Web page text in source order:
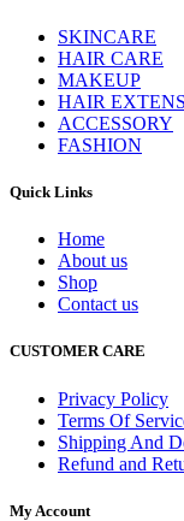
SKINCARE
HAIR CARE
MAKEUP
HAIR
ACCESSORY
FASHION
Quick Links
Home
About us
Shop
Contact us
CUSTOMER CARE
Privacy Policy
Terms Of
Shipping And
Refund and
My Account